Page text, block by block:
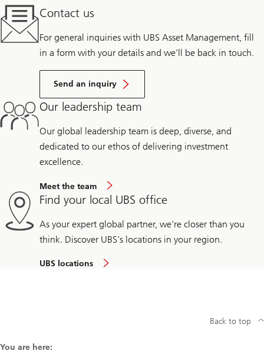
Contact us
For general inquiries with UBS Asset Management, fill
in a form with your details and we’ll be back in touch.
Send an inquiry
Our leadership team
Our global leadership team is deep, diverse, and
dedicated to our ethos of delivering investment
excellence.
Meet the team
Find your local UBS office
As your expert global partner, we're closer than you
think. Discover UBS's locations in your region.
UBS locations
You are here:
Back to top